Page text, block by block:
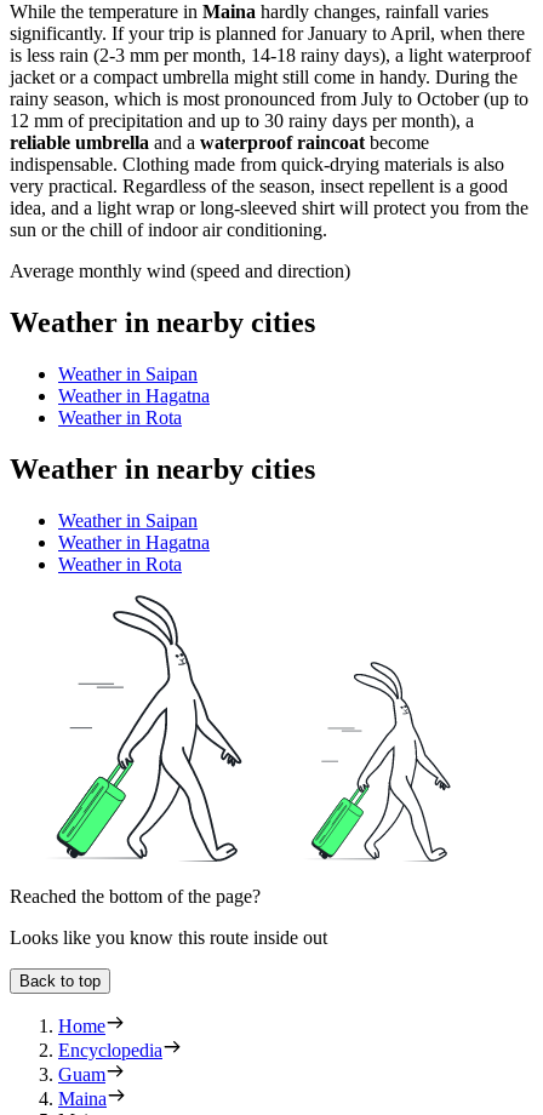
While the temperature in Maina hardly changes, rainfall varies
significantly. If your trip is planned for January to April, when there
is less rain (2-3 mm per month, 14-18 rainy days), a light waterproof
jacket or a compact umbrella might still come in handy. During the
rainy season, which is most pronounced from July to October (up to
12 mm of precipitation and up to 30 rainy days per month), a
reliable umbrella and a waterproof raincoat become
indispensable. Clothing made from quick-drying materials is also
very practical. Regardless of the season, insect repellent is a good
idea, and a light wrap or long-sleeved shirt will protect you from the
sun or the chill of indoor air conditioning.
Average monthly wind (speed and direction)
Weather in nearby cities
Weather in Saipan
Weather in Hagatna
Weather in Rota
Weather in nearby cities
Weather in Saipan
Weather in Hagatna
Weather in Rota
Reached the bottom of the page?
Looks like you know this route inside out
Back to top
Home
Encyclopedia
Guam
Maina